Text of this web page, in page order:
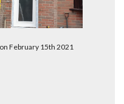
February 15th 2021